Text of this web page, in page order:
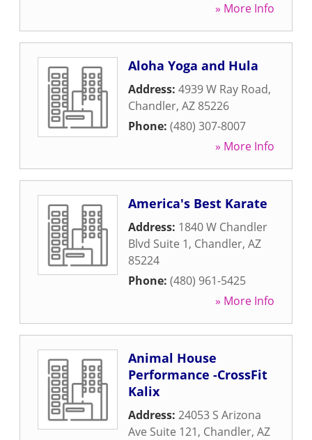
» More Info
Aloha Yoga and Hula
Address: 4939 W Ray Road,
Chandler, AZ 85226
Phone: (480) 307-8007
» More Info
America's Best Karate
Address: 1840 W Chandler
Blvd Suite 1, Chandler, AZ
85224
Phone: (480) 961-5425
» More Info
Animal House
Performance -CrossFit
Kalix
Address: 24053 S Arizona
Ave Suite 121, Chandler, AZ